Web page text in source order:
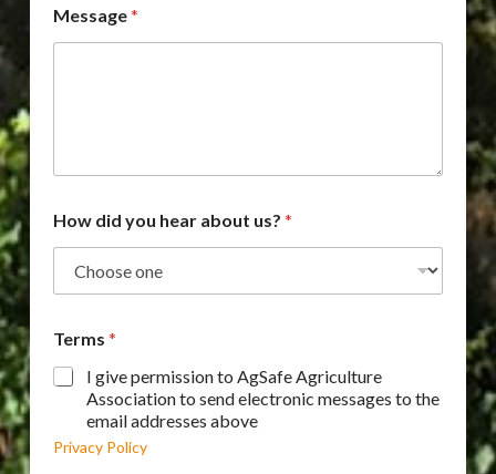
Message*
How did you hear about us? *
Terms *
I give permission to AgSafe Agriculture
Association to send electronic messages to the
email addresses above
Privacy Policy